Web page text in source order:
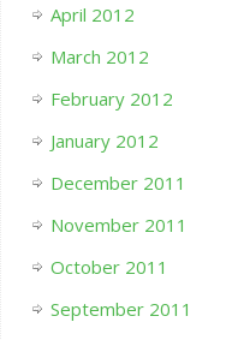
April 2012
March 2012
February 2012
January 2012
December 2011
November 2011
October 2011
September 2011